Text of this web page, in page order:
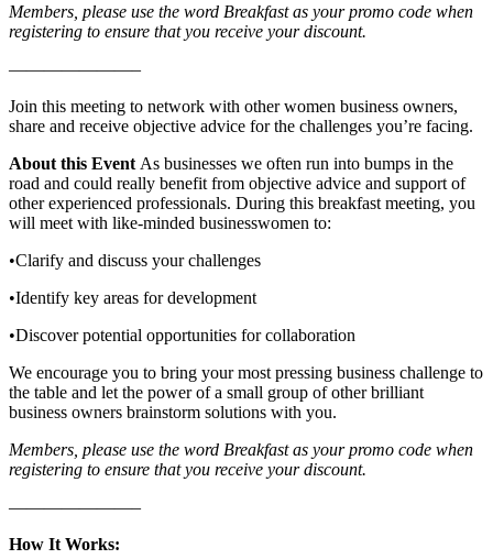
Members, please use the word Breakfast as your promo code when
registering to ensure that you receive your discount.
———————–
Join this meeting to network with other women business owners,
share and receive objective advice for the challenges you’re facing.
About this Event As businesses we often run into bumps in the
road and could really benefit from objective advice and support of
other experienced professionals. During this breakfast meeting, you
will meet with like-minded businesswomen to:
•Clarify and discuss your challenges
•Identify key areas for development
•Discover potential opportunities for collaboration
We encourage you to bring your most pressing business challenge to
the table and let the power of a small group of other brilliant
business owners brainstorm solutions with you.
Members, please use the word Breakfast as your promo code when
registering to ensure that you receive your discount.
———————–
How It Works: